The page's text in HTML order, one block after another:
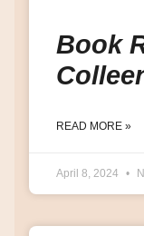
Book
READ MORE »
April 8, 2024